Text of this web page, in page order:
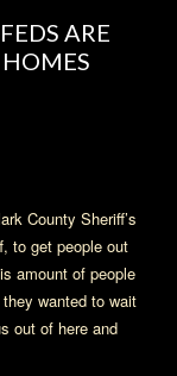
ARE
County Sheriff’s
to get people out
amount of people
wanted to wait
out of here and